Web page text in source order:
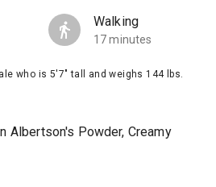
Walking
17 minutes
who is 5'7" tall and weighs 144 lbs.
Albertson's Powder, Creamy